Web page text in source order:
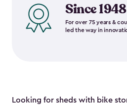
Since 1948
For over 75 years &
led the way in
Looking for sheds with bike